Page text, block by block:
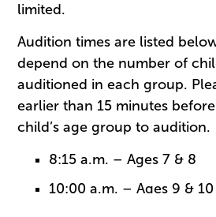
limited.
Audition times are listed
depend on the number of
auditioned in each group.
earlier than 15 minutes
child’s age group to audition.
8:15 a.m. – Ages 7 & 8
10:00 a.m. – Ages 9 & 10